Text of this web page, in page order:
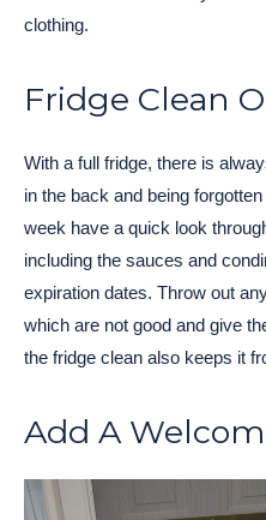
clothing.
Fridge Clean
With a full fridge, there is
in the back and being
week have a quick look
including the sauces and
expiration dates. Throw out
which are not good and give
the fridge clean also keeps it
Add A